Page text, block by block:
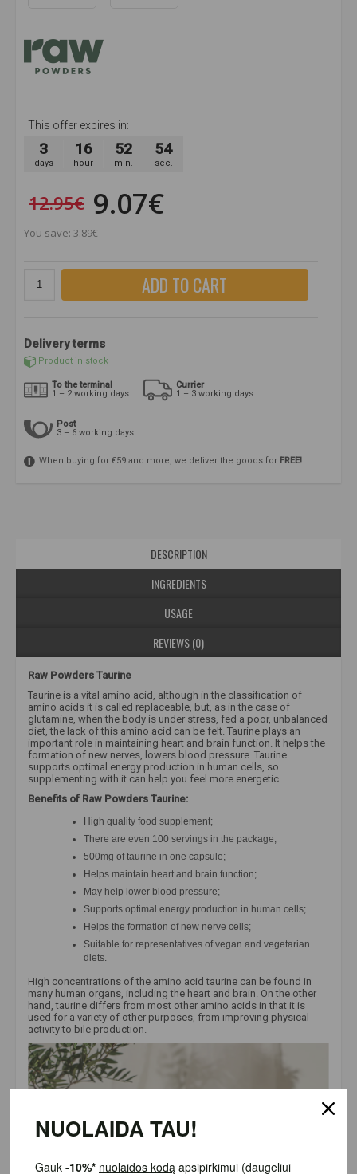
This offer expires in:
3
days
16
hour
52
min.
54
sec.
12.95€ 9.07€
You save: 3.89€
ADD TO CART
Delivery terms
Product in stock
To the terminal
1 – 2 working days
Currier
1 – 3 working days
Post
3 – 6 working days
When buying for €59 and more, we deliver the goods for FREE!
DESCRIPTION
INGREDIENTS
USAGE
REVIEWS (0)
Raw Powders Taurine
Taurine is a vital amino acid, although in the classification of
amino acids it is called replaceable, but, as in the case of
glutamine, when the body is under stress, fed a poor, unbalanced
diet, the lack of this amino acid can be felt. Taurine plays an
important role in maintaining heart and brain function. It helps the
formation of new nerves, lowers blood pressure. Taurine
supports optimal energy production in human cells, so
supplementing with it can help you feel more energetic.
Benefits of Raw Powders Taurine:
High quality food supplement;
There are even 100 servings in the package;
500mg of taurine in one capsule;
Helps maintain heart and brain function;
May help lower blood pressure;
Supports optimal energy production in human cells;
Helps the formation of new nerve cells;
Suitable for representatives of vegan and vegetarian
diets.
High concentrations of the amino acid taurine can be found in
many human organs, including the heart and brain. On the other
hand, taurine differs from most other amino acids in that it is
used for a variety of other purposes, from improving physical
activity to bile production.
NUOLAIDA TAU!
Gauk -10%* nuolaidos kodąapsipirkimui (daugeliui prekių)